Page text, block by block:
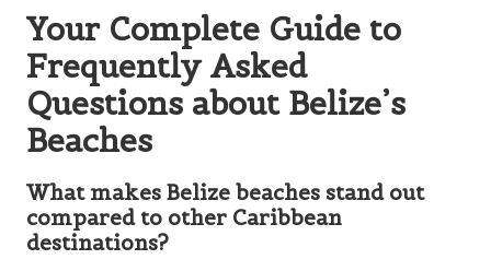
Your Complete Guide to
Frequently Asked
Questions about Belize’s
Beaches
What makes Belize beaches stand out
compared to other Caribbean
destinations?